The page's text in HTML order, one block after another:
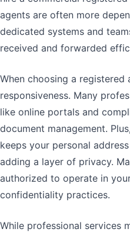
agents are often more
dedicated systems and
received and forwarded
When choosing a
responsiveness. Many
like online portals and
document management.
keeps your personal
adding a layer of privacy.
authorized to operate in
confidentiality practices.
While professional services